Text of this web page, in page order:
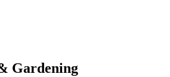
Gardening